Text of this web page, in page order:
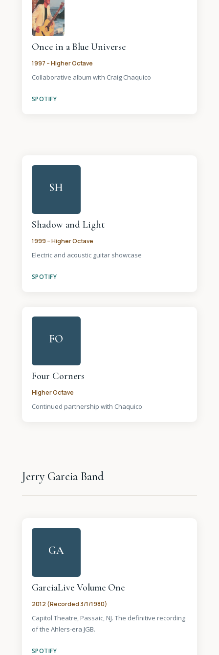
Once in a Blue Universe
1997 – Higher Octave
Collaborative album with Craig Chaquico
SPOTIFY
SH
Shadow and Light
1999 – Higher Octave
Electric and acoustic guitar showcase
SPOTIFY
FO
Four Corners
Higher Octave
Continued partnership with Chaquico
Jerry Garcia Band
GA
GarciaLive Volume One
2012 (Recorded 3/1/1980)
Capitol Theatre, Passaic, NJ. The definitive recording
of the Ahlers-era JGB.
SPOTIFY